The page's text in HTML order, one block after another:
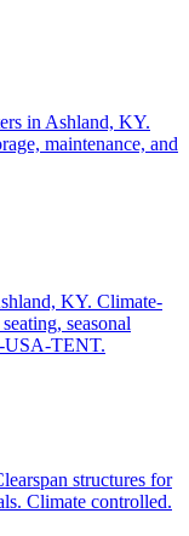
in Ashland, KY.
maintenance, and
KY. Climate-
seasonal
USA-TENT.
structures for
Climate controlled.